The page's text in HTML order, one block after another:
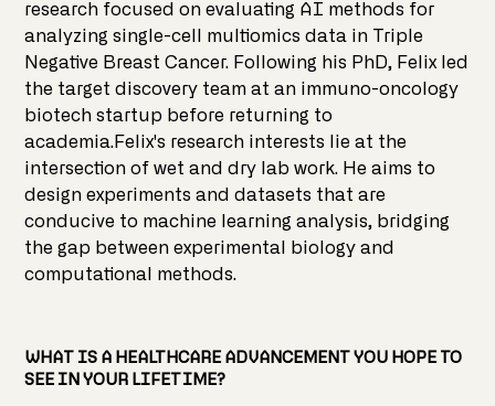
research focused on evaluating AI methods for
analyzing single-cell multiomics data in Triple
Negative Breast Cancer. Following his PhD, Felix led
the target discovery team at an immuno-oncology
biotech startup before returning to
academia.Felix's research interests lie at the
intersection of wet and dry lab work. He aims to
design experiments and datasets that are
conducive to machine learning analysis, bridging
the gap between experimental biology and
computational methods.
WHAT IS A HEALTHCARE ADVANCEMENT YOU HOPE TO
SEE IN YOUR LIFETIME?